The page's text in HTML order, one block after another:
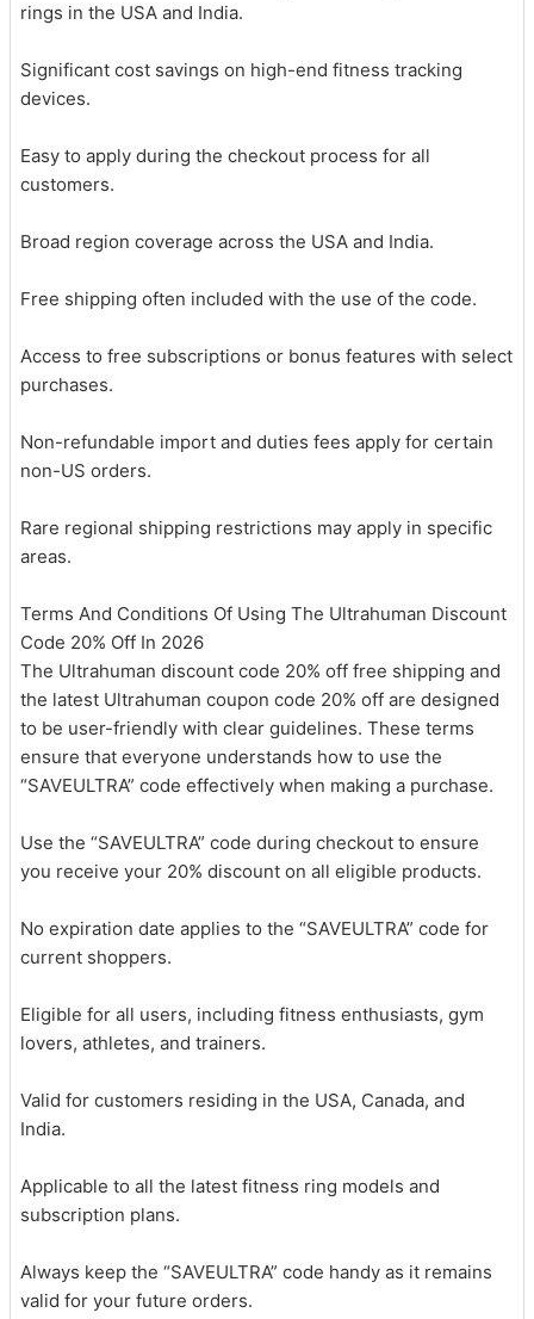
rings in the USA and India.
Significant cost savings on high-end fitness tracking
devices.
Easy to apply during the checkout process for all
customers.
Broad region coverage across the USA and India.
Free shipping often included with the use of the code.
Access to free subscriptions or bonus features with select
purchases.
Non-refundable import and duties fees apply for certain
non-US orders.
Rare regional shipping restrictions may apply in specific
areas.
Terms And Conditions Of Using The Ultrahuman Discount
Code 20% Off In 2026
The Ultrahuman discount code 20% off free shipping and
the latest Ultrahuman coupon code 20% off are designed
to be user-friendly with clear guidelines. These terms
ensure that everyone understands how to use the
“SAVEULTRA” code effectively when making a purchase.
Use the “SAVEULTRA” code during checkout to ensure
you receive your 20% discount on all eligible products.
No expiration date applies to the “SAVEULTRA” code for
current shoppers.
Eligible for all users, including fitness enthusiasts, gym
lovers, athletes, and trainers.
Valid for customers residing in the USA, Canada, and
India.
Applicable to all the latest fitness ring models and
subscription plans.
Always keep the “SAVEULTRA” code handy as it remains
valid for your future orders.